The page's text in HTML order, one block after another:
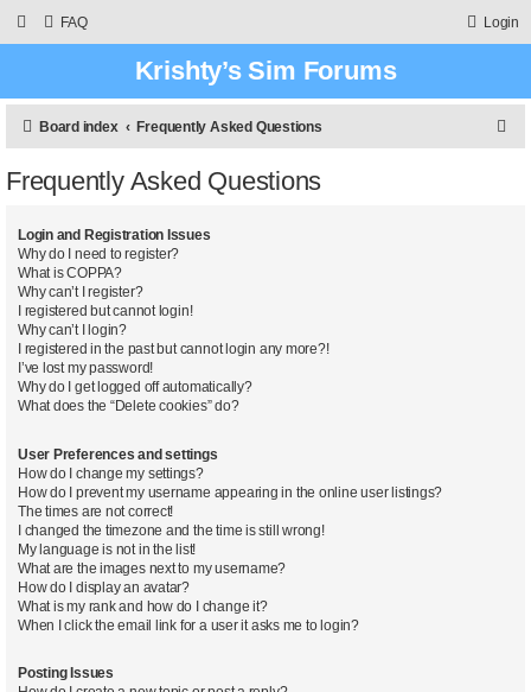
FAQ Login
Krishty’s Sim Forums
Board index Frequently Asked Questions
Frequently Asked Questions
Login and Registration Issues
Why do I need to register?
What is COPPA?
Why can’t I register?
I registered but cannot login!
Why can’t I login?
I registered in the past but cannot login any more?!
I’ve lost my password!
Why do I get logged off automatically?
What does the “Delete cookies” do?
User Preferences and settings
How do I change my settings?
How do I prevent my username appearing in the online user listings?
The times are not correct!
I changed the timezone and the time is still wrong!
My language is not in the list!
What are the images next to my username?
How do I display an avatar?
What is my rank and how do I change it?
When I click the email link for a user it asks me to login?
Posting Issues